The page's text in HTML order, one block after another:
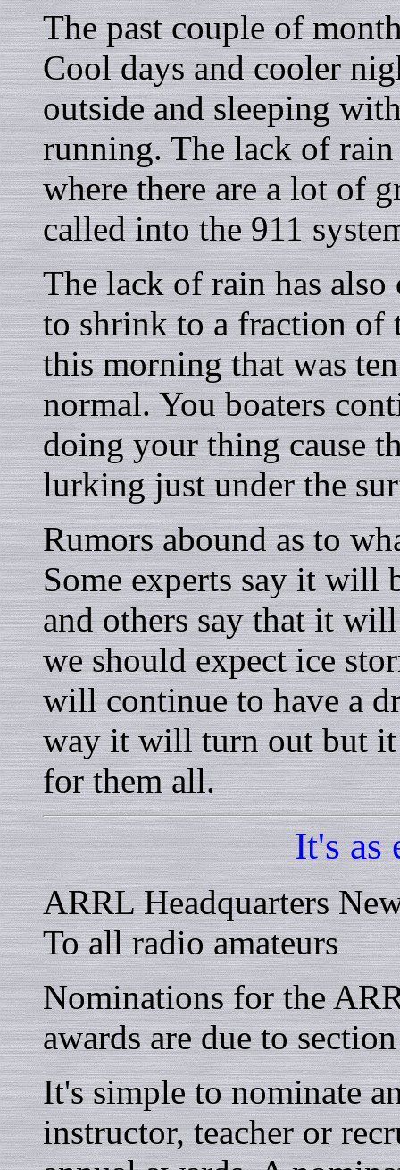
The past couple of
Cool days and cooler
outside and sleeping
running. The lack of
where there are a lot of
called into the 911
The lack of rain has also
to shrink to a fraction of
this morning that was
normal. You boaters
doing your thing cause
lurking just under the
Rumors abound as to
Some experts say it will
and others say that it
we should expect ice
will continue to have a
way it will turn out but it
for them all.
It's as
ARRL Headquarters
To all radio amateurs
Nominations for the
awards are due to
It's simple to nominate
instructor, teacher or